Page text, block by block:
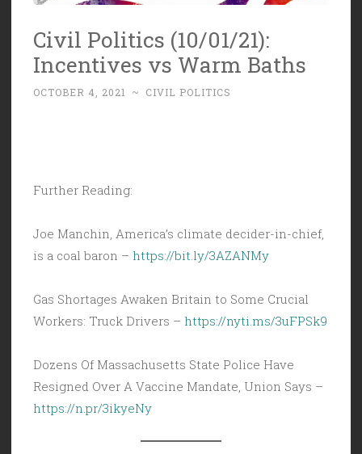
Civil Politics (10/01/21):
Incentives vs Warm Baths
OCTOBER 4, 2021 ~ CIVIL POLITICS
Further Reading:
Joe Manchin, America’s climate decider-in-chief,
is a coal baron – https://bit.ly/3AZANMy
Gas Shortages Awaken Britain to Some Crucial
Workers: Truck Drivers – https://nyti.ms/3uFPSk9
Dozens Of Massachusetts State Police Have
Resigned Over A Vaccine Mandate, Union Says –
https://n.pr/3ikyeNy